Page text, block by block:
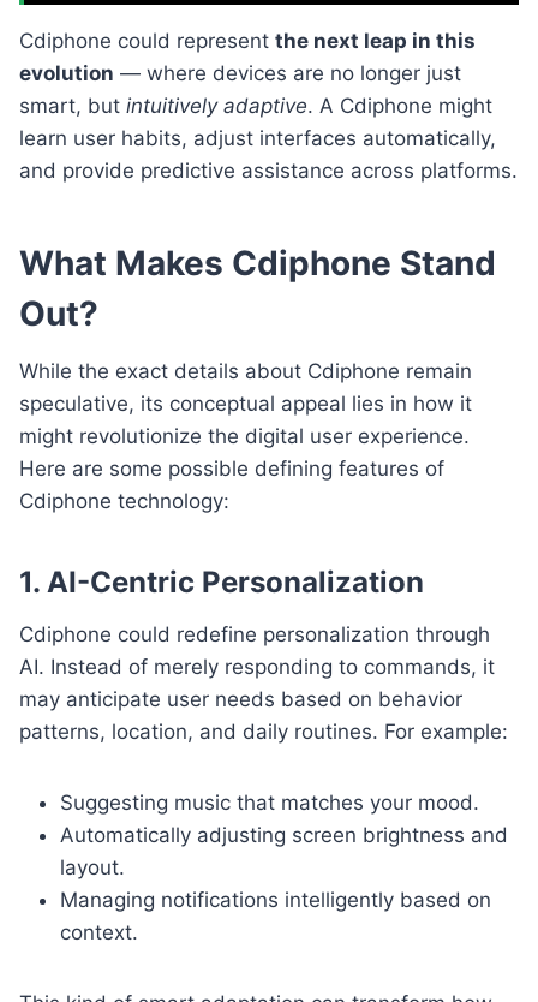
Cdiphone could represent the next leap in this
evolution — where devices are no longer just
smart, but intuitively adaptive. A Cdiphone might
learn user habits, adjust interfaces automatically,
and provide predictive assistance across platforms.
What Makes Cdiphone Stand
Out?
While the exact details about Cdiphone remain
speculative, its conceptual appeal lies in how it
might revolutionize the digital user experience.
Here are some possible defining features of
Cdiphone technology:
1. AI-Centric Personalization
Cdiphone could redefine personalization through
AI. Instead of merely responding to commands, it
may anticipate user needs based on behavior
patterns, location, and daily routines. For example:
Suggesting music that matches your mood.
Automatically adjusting screen brightness and
layout.
Managing notifications intelligently based on
context.